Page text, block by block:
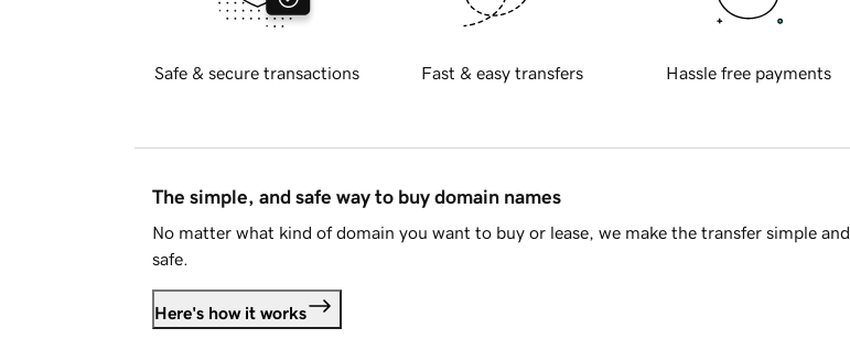
Safe & secure transactions Fast & easy transfers Hassle free payments
The simple, and safe way to buy domain names
No matter what kind of domain you want to buy or lease, we make the transfer simple and
safe.
Here's how it works